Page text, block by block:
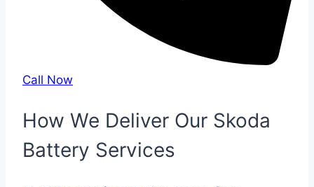
Call Now
How We Deliver Our Skoda
Battery Services